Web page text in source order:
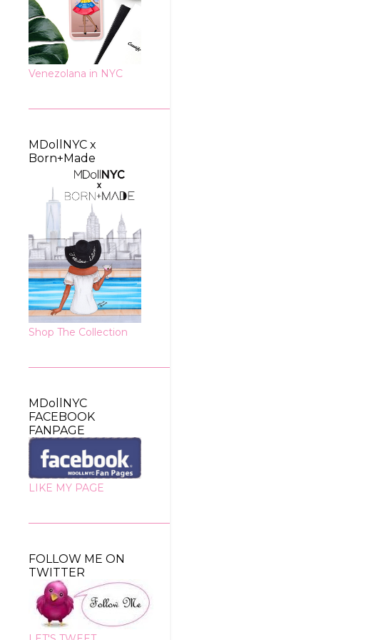
Venezolana in NYC
MDollNYC x
Born+Made
Shop The Collection
MDollNYC
FACEBOOK
FANPAGE
LIKE MY PAGE
FOLLOW ME ON
TWITTER